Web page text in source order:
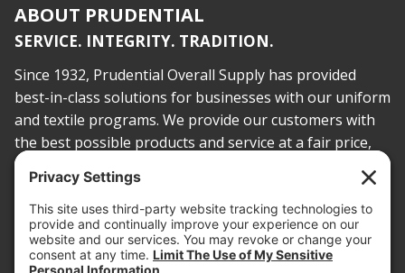
ABOUT PRUDENTIAL
SERVICE. INTEGRITY. TRADITION.
Since 1932, Prudential Overall Supply has provided
best-in-class solutions for businesses with our uniform
and textile programs. We provide our customers with
the best possible products and service at a fair price,
today and into the future.
PROOF OF INSURANCE
OTC SUBMISSION